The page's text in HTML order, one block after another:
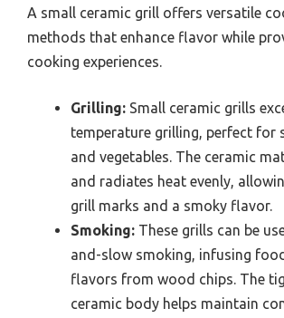
A small ceramic grill offers versatile
methods that enhance flavor while
cooking experiences.
Grilling: Small ceramic grills
temperature grilling, perfect for
and vegetables. The ceramic
and radiates heat evenly,
grill marks and a smoky flavor.
Smoking: These grills can be
and-slow smoking, infusing
flavors from wood chips. The
ceramic body helps maintain